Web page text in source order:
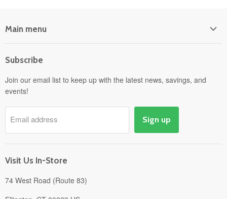
Main menu
Power Equipment
Departments
Pick-Up & Delivery
Savings
Events
About
Subscribe
Join our email list to keep up with the latest news, savings, and
events!
Email address Sign up
Visit Us In-Store
74 West Road (Route 83)